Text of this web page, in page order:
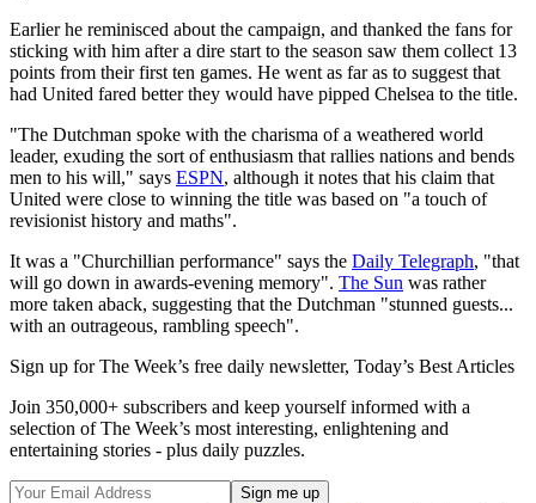
Earlier he reminisced about the campaign, and thanked the fans for
sticking with him after a dire start to the season saw them collect 13
points from their first ten games. He went as far as to suggest that
had United fared better they would have pipped Chelsea to the title.
"The Dutchman spoke with the charisma of a weathered world
leader, exuding the sort of enthusiasm that rallies nations and bends
men to his will," says ESPN, although it notes that his claim that
United were close to winning the title was based on "a touch of
revisionist history and maths".
It was a "Churchillian performance" says the Daily Telegraph, "that
will go down in awards-evening memory". The Sun was rather
more taken aback, suggesting that the Dutchman "stunned guests...
with an outrageous, rambling speech".
Sign up for The Week’s free daily newsletter, Today’s Best Articles
Join 350,000+ subscribers and keep yourself informed with a
selection of The Week’s most interesting, enlightening and
entertaining stories - plus daily puzzles.